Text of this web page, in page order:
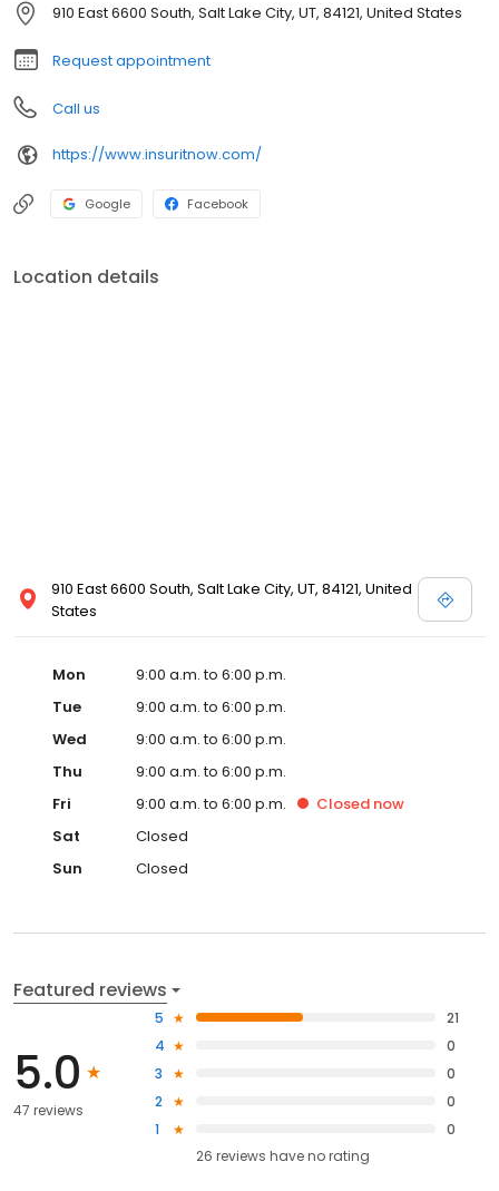
910 East 6600 South, Salt Lake City, UT, 84121, United States
Request appointment
Call us
https://www.insuritnow.com/
Google Facebook
Location details
910 East 6600 South, Salt Lake City, UT, 84121, United
States
Mon
9:00 a.m. to 6:00 p.m.
Tue
9:00 a.m. to 6:00 p.m.
Wed
9:00 a.m. to 6:00 p.m.
Thu
9:00 a.m. to 6:00 p.m.
Fri
9:00 a.m. to 6:00 p.m. Closed now
Sat
Closed
Sun
Closed
Featured reviews
5.0
47 reviews
5
21
4
0
3
0
2
0
1
0
26 reviews haveno rating